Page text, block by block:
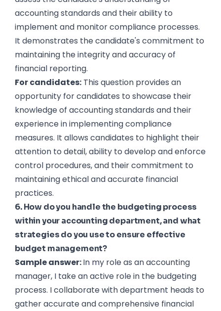
accounting standards and their ability to
implement and monitor compliance processes.
It demonstrates the candidate's commitment to
maintaining the integrity and accuracy of
financial reporting.
For candidates: This question provides an
opportunity for candidates to showcase their
knowledge of accounting standards and their
experience in implementing compliance
measures. It allows candidates to highlight their
attention to detail, ability to develop and enforce
control procedures, and their commitment to
maintaining ethical and accurate financial
practices.
6. How do you handle the budgeting process
within your accounting department, and what
strategies do you use to ensure effective
budget management?
Sample answer:In my role as an accounting
manager, I take an active role in the budgeting
process. I collaborate with department heads to
gather accurate and comprehensive financial